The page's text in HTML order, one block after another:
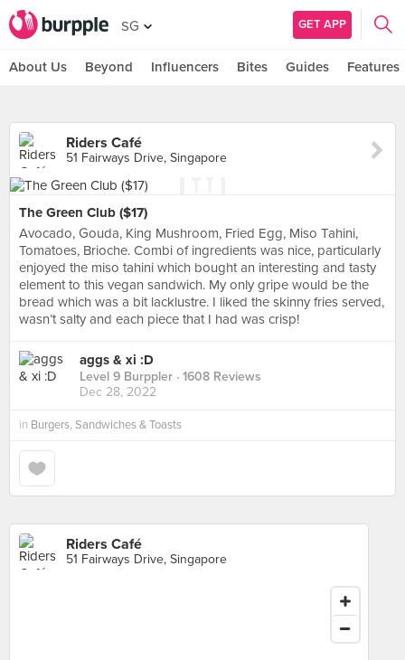
SG GET APP
About Us Beyond Influencers Bites Guides Features
Riders Café
51 Fairways Drive, Singapore
The Green Club ($17)
Avocado, Gouda, King Mushroom, Fried Egg, Miso Tahini,
Tomatoes, Brioche. Combi of ingredients was nice, particularly
enjoyed the miso tahini which bought an interesting and tasty
element to this vegan sandwich. My only gripe would be the
bread which was a bit lacklustre. I liked the skinny fries served,
wasn’t salty and each piece that I had was crisp!
aggs & xi :D
Level 9 Burppler · 1608 Reviews
Dec 28, 2022
in Burgers, Sandwiches & Toasts
Riders Café
51 Fairways Drive, Singapore